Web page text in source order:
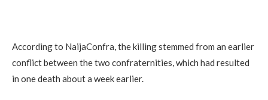
According to NaijaConfra, the killing stemmed from an earlier
conflict between the two confraternities, which had resulted
in one death about a week earlier.